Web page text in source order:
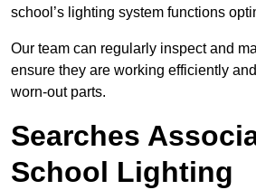
school’s lighting system functions
Our team can regularly inspect and
ensure they are working efficiently
worn-out parts.
Searches
School Lighting